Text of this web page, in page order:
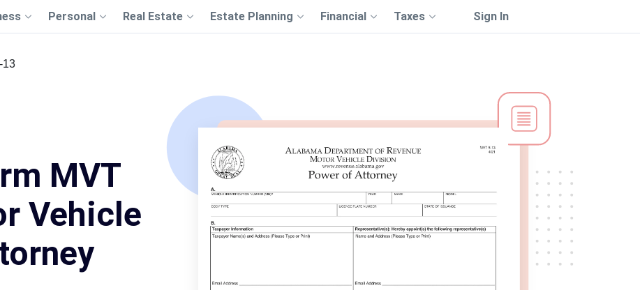
Personal Real Estate Estate Planning Financial Taxes Sign In
13
MVT
Vehicle